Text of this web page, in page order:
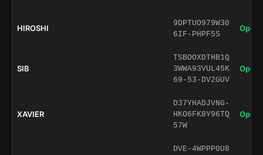
HIROSHI
9DPTUO979W30
6IF-PHPF5S
Open
SIB
TSBOOXDTHB1Q
3WWA93VUL45K
69-53-DV2GUV
Open
XAVIER
D37YHADJVNG-
HKO6FK8Y96TQ
57W
Open
DVE-4WPPP0U8